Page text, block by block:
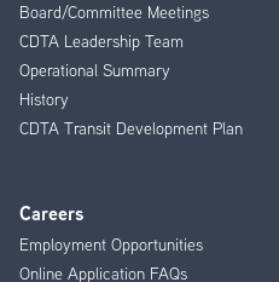
Board/Committee Meetings
CDTA Leadership Team
Operational Summary
History
CDTA Transit Development Plan
Careers
Employment Opportunities
Online Application FAQs